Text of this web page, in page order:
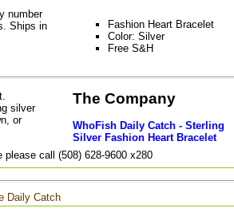
number
Ships in
Fashion Heart Bracelet
Color: Silver
Free S&H
silver
or
The Company
WhoFish Daily Catch - Sterling
Silver Fashion Heart Bracelet
please call (508) 628-9600 x280
Daily Catch